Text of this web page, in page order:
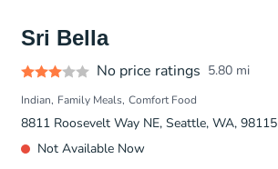
Sri Bella
No price ratings 5.80 mi
Indian Family Meals Comfort Food
8811 Roosevelt Way NE, Seattle, WA, 98115
Not Available Now